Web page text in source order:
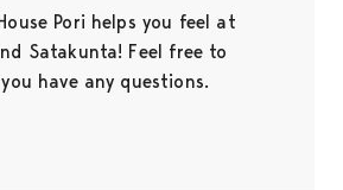
Pori helps you feel at
Satakunta! Feel free to
have any questions.